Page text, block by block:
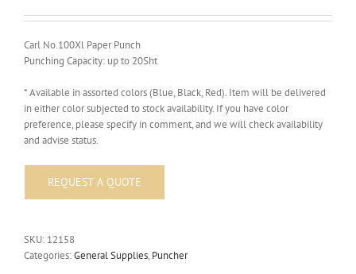
Carl No.100Xl Paper Punch
Punching Capacity: up to 20Sht
* Available in assorted colors (Blue, Black, Red). Item will be delivered
in either color subjected to stock availability. If you have color
preference, please specify in comment, and we will check availability
and advise status.
SKU: 12158
Categories:General Supplies, Puncher